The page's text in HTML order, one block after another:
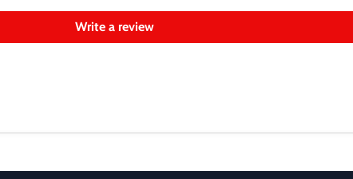
Write a review